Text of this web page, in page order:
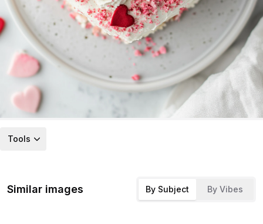
Tools
Similar images By Subject By Vibes